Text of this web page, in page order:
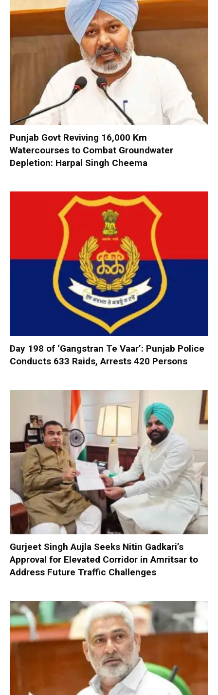
Punjab Govt Reviving 16,000 Km
Watercourses to Combat Groundwater
Depletion: Harpal Singh Cheema
Day 198 of ‘Gangstran Te Vaar’: Punjab Police
Conducts 633 Raids, Arrests 420 Persons
Gurjeet Singh Aujla Seeks Nitin Gadkari’s
Approval for Elevated Corridor in Amritsar to
Address Future Traffic Challenges